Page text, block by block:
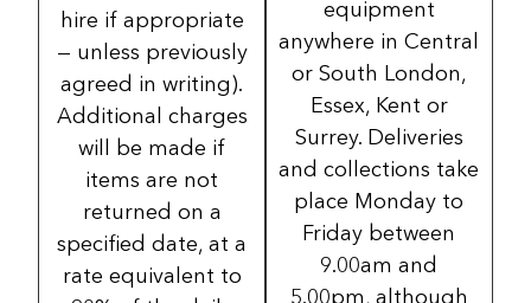
hire if appropriate
— unless previously
agreed in writing).
Additional charges
will be made if
items are not
returned on a
specified date, at a
rate equivalent to
equipment
anywhere in Central
or South London,
Essex, Kent or
Surrey. Deliveries
and collections take
place Monday to
Friday between
9.00am and
5.00pm, although